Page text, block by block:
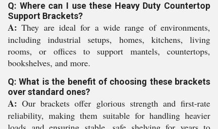
Q: Where can I use these Heavy Duty Countertop
Support Brackets?
A: They are ideal for a wide range of environments,
including industrial setups, homes, kitchens, living
rooms, or offices to support mantels, countertops,
bookshelves, and more.
Q: What is the benefit of choosing these brackets
over standard ones?
A: Our brackets offer glorious strength and first-rate
reliability, making them suitable for handling heavier